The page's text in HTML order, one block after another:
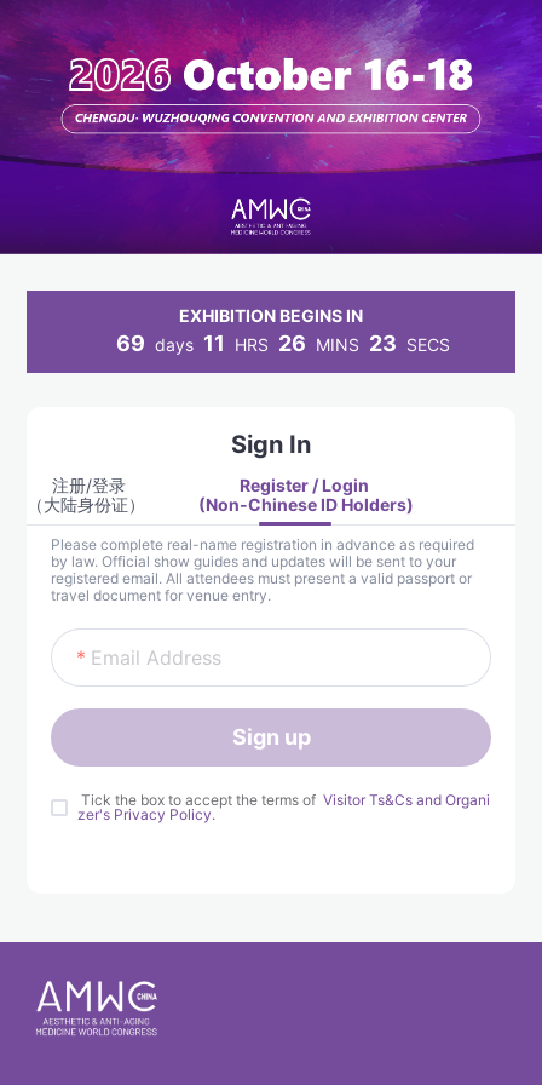
EXHIBITION BEGINS IN
69 days 11 HRS 26 MINS 23 SECS
Sign In
注册/登录
（大陆身份证）
Register / Login
(Non-Chinese ID Holders)
Please complete real-name registration in advance as required
by law. Official show guides and updates will be sent to your
registered email. All attendees must present a valid passport or
travel document for venue entry.
Email Address
Sign up
Tick the box to accept the terms of Visitor Ts&Cs and Organi
zer's Privacy Policy.